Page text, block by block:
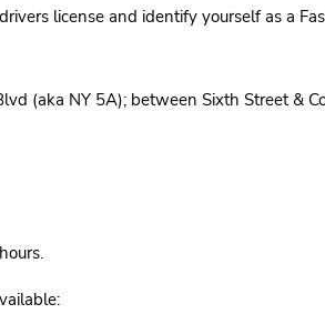
license and identify yourself as a
(aka NY 5A); between Sixth Street &